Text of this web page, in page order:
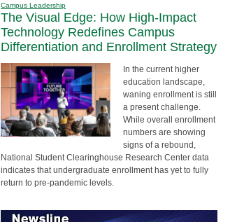
Campus Leadership
The Visual Edge: How High-Impact
Technology Redefines Campus
Differentiation and Enrollment Strategy
In the current higher
education landscape,
waning enrollment is still
a present challenge.
While overall enrollment
numbers are showing
signs of a rebound,
National Student Clearinghouse Research Center data
indicates that undergraduate enrollment has yet to fully
return to pre-pandemic levels.